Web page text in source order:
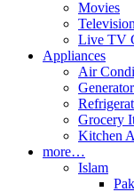
Movies
Television
Live TV
Appliances
Air
Grocery
Kitchen
more…
Islam